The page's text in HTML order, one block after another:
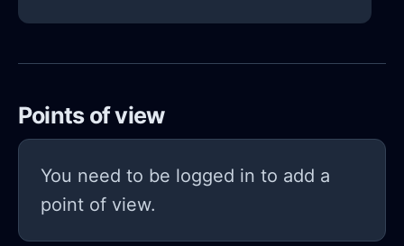
Points of view
You need to be logged in to add a
point of view.